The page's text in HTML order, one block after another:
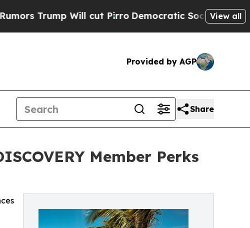
Will cut PirroDemocratic Socialists of America
View all
Provided by AGP
Share
Member Perks